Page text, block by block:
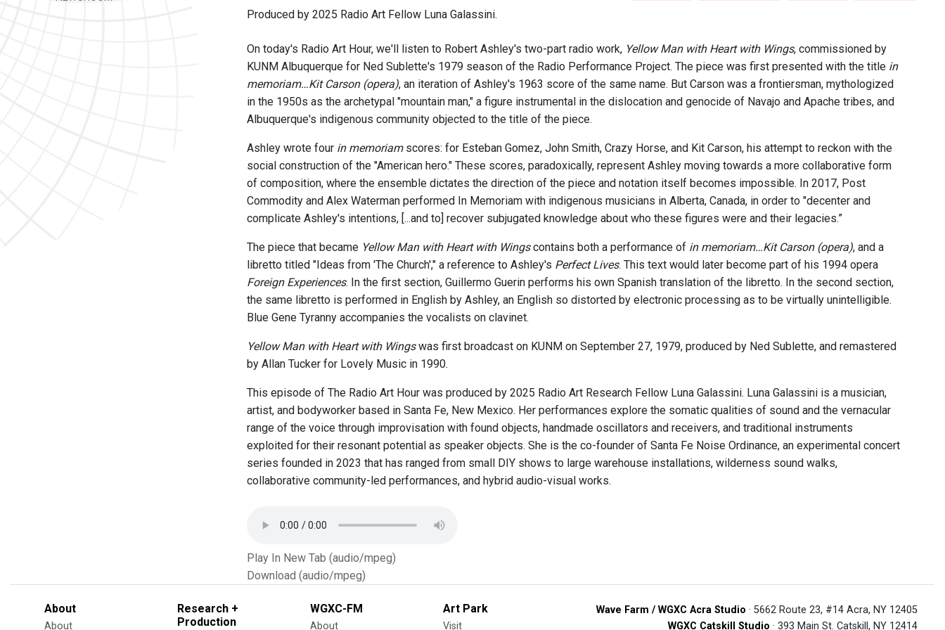
Produced by 2025 Radio Art Fellow Luna Galassini.
On today's Radio Art Hour, we'll listen to Robert Ashley's two-part radio work, Yellow Man with Heart with Wings, commissioned by
KUNM Albuquerque for Ned Sublette's 1979 season of the Radio Performance Project. The piece was first presented with the title in
memoriam…Kit Carson (opera), an iteration of Ashley's 1963 score of the same name. But Carson was a frontiersman, mythologized
in the 1950s as the archetypal "mountain man," a figure instrumental in the dislocation and genocide of Navajo and Apache tribes, and
Albuquerque's indigenous community objected to the title of the piece.
Ashley wrote four in memoriamscores: for Esteban Gomez, John Smith, Crazy Horse, and Kit Carson, his attempt to reckon with the
social construction of the "American hero." These scores, paradoxically, represent Ashley moving towards a more collaborative form
of composition, where the ensemble dictates the direction of the piece and notation itself becomes impossible. In 2017, Post
Commodity and Alex Waterman performed In Memoriam with indigenous musicians in Alberta, Canada, in order to "decenter and
complicate Ashley's intentions, [...and to] recover subjugated knowledge about who these figures were and their legacies.”
The piece that became Yellow Man with Heart with Wingscontains both a performance of in memoriam…Kit Carson (opera), and a
libretto titled "Ideas from 'The Church'," a reference to Ashley's Perfect Lives. This text would later become part of his 1994 opera
Foreign Experiences. In the first section, Guillermo Guerin performs his own Spanish translation of the libretto. In the second section,
the same libretto is performed in English by Ashley, an English so distorted by electronic processing as to be virtually unintelligible.
Blue Gene Tyranny accompanies the vocalists on clavinet.
Yellow Man with Heart with Wingswas first broadcast on KUNM on September 27, 1979, produced by Ned Sublette, and remastered
by Allan Tucker for Lovely Music in 1990.
This episode of The Radio Art Hour was produced by 2025 Radio Art Research Fellow Luna Galassini. Luna Galassini is a musician,
artist, and bodyworker based in Santa Fe, New Mexico. Her performances explore the somatic qualities of sound and the vernacular
range of the voice through improvisation with found objects, handmade oscillators and receivers, and traditional instruments
exploited for their resonant potential as speaker objects. She is the co-founder of Santa Fe Noise Ordinance, an experimental concert
series founded in 2023 that has ranged from small DIY shows to large warehouse installations, wilderness sound walks,
collaborative community-led performances, and hybrid audio-visual works.
Play In New Tab (audio/mpeg)
Download (audio/mpeg)
About
About
Research +
Production
WGXC-FM
About
Art Park
Visit
Wave Farm / WGXC Acra Studio · 5662 Route 23, #14 Acra, NY 12405
WGXC Catskill Studio · 393 Main St. Catskill, NY 12414